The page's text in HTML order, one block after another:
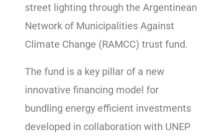
street lighting through the Argentinean
Network of Municipalities Against
Climate Change (RAMCC) trust fund.
The fund is a key pillar of a new
innovative financing model for
bundling energy efficient investments
developed in collaboration with UNEP